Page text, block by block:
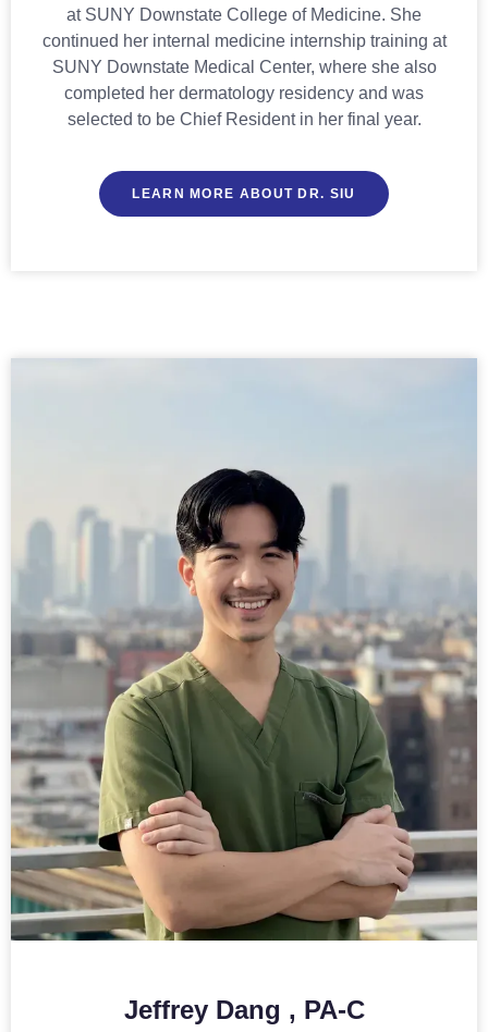
at SUNY Downstate College of Medicine. She
continued her internal medicine internship training at
SUNY Downstate Medical Center, where she also
completed her dermatology residency and was
selected to be Chief Resident in her final year.
LEARN MORE ABOUT DR. SIU
Jeffrey Dang , PA-C